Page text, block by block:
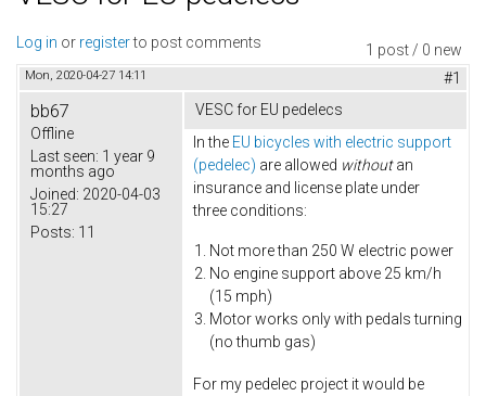
1 post / 0 new
Log in or registerto post comments
Mon, 2020-04-27 14:11 #1
bb67
Offline
Last seen: 1 year 9
months ago
Joined: 2020-04-03
15:27
Posts: 11
VESC for EU pedelecs
In the EU bicycles with electric support
(pedelec) are allowed withoutan
insurance and license plate under
three conditions:
Not more than 250 W electric power
No engine support above 25 km/h
(15 mph)
Motor works only with pedals turning
(no thumb gas)
For my pedelec project it would be